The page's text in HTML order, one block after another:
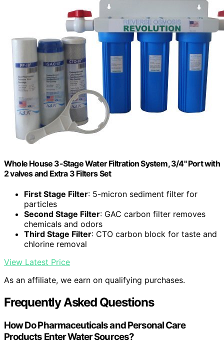
Whole House 3-Stage Water Filtration System, 3/4" Port with
2 valves and Extra 3 Filters Set
First Stage Filter: 5-micron sediment filter for
particles
Second Stage Filter: GAC carbon filter removes
chemicals and odors
Third Stage Filter: CTO carbon block for taste and
chlorine removal
View Latest Price
As an affiliate, we earn on qualifying purchases.
Frequently Asked Questions
How Do Pharmaceuticals and Personal Care
Products Enter Water Sources?